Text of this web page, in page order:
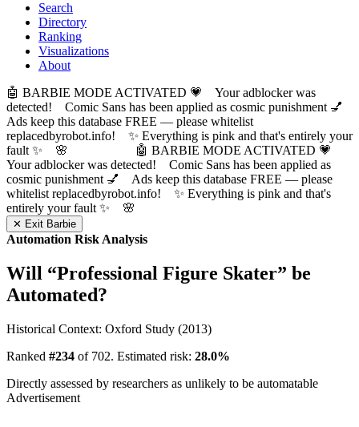
Search
Directory
Ranking
Visualizations
About
🤖 BARBIE MODE ACTIVATED 💗 Your adblocker was
detected! Comic Sans has been applied as cosmic punishment 💅
Ads keep this database FREE — please whitelist
replacedbyrobot.info! ✨ Everything is pink and that's entirely your
fault ✨ 🌸
🤖 BARBIE MODE ACTIVATED 💗
Your adblocker was detected! Comic Sans has been applied as
cosmic punishment 💅 Ads keep this database FREE — please
whitelist replacedbyrobot.info! ✨ Everything is pink and that's
entirely your fault ✨ 🌸
✕ Exit Barbie
Automation Risk Analysis
Will “Professional Figure Skater” be
Automated?
Historical Context: Oxford Study (2013)
Ranked #234 of 702. Estimated risk: 28.0%
Directly assessed by researchers as unlikely to be automatable
Advertisement